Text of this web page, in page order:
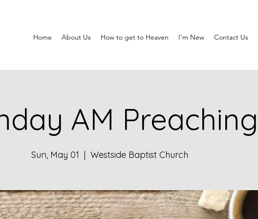
Home About Us How to get to Heaven I'm New Contact Us
AM Preaching
Sun, May 01
  |
Westside Baptist Church